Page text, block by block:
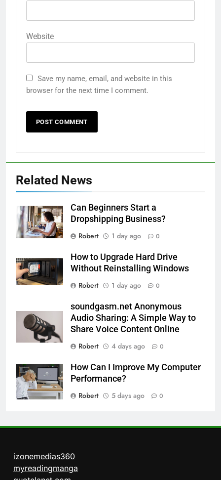
Website
Save my name, email, and website in this
browser for the next time I comment.
Related News
Can Beginners Start a
Dropshipping Business?
Robert
1 day ago 0
How to Upgrade Hard Drive
Without Reinstalling Windows
Robert
1 day ago 0
soundgasm.net Anonymous
Audio Sharing: A Simple Way to
Share Voice Content Online
Robert
4 days ago 0
How Can I Improve My Computer
Performance?
Robert
5 days ago 0
izonemedias360
myreadingmanga